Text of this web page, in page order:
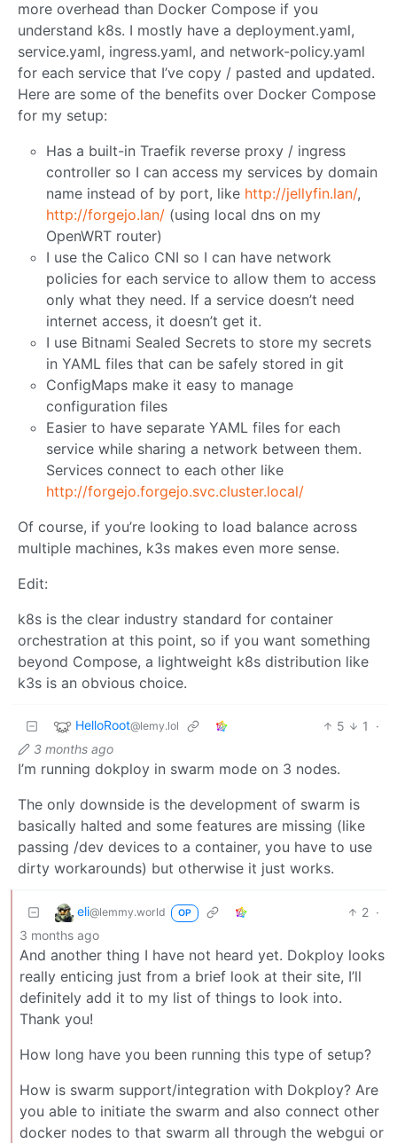
more overhead than Docker Compose if you
understand k8s. I mostly have a deployment.yaml,
service.yaml, ingress.yaml, and network-policy.yaml
for each service that I’ve copy / pasted and updated.
Here are some of the benefits over Docker Compose
for my setup:
Has a built-in Traefik reverse proxy / ingress
controller so I can access my services by domain
name instead of by port, like http://jellyfin.lan/,
http://forgejo.lan/ (using local dns on my
OpenWRT router)
I use the Calico CNI so I can have network
policies for each service to allow them to access
only what they need. If a service doesn’t need
internet access, it doesn’t get it.
I use Bitnami Sealed Secrets to store my secrets
in YAML files that can be safely stored in git
ConfigMaps make it easy to manage
configuration files
Easier to have separate YAML files for each
service while sharing a network between them.
Services connect to each other like
http://forgejo.forgejo.svc.cluster.local/
Of course, if you’re looking to load balance across
multiple machines, k3s makes even more sense.
Edit:
k8s is the clear industry standard for container
orchestration at this point, so if you want something
beyond Compose, a lightweight k8s distribution like
k3s is an obvious choice.
HelloRoot@lemy.lol 5 1
·
3 months ago
I’m running dokploy in swarm mode on 3 nodes.
The only downside is the development of swarm is
basically halted and some features are missing (like
passing /dev devices to a container, you have to use
dirty workarounds) but otherwise it just works.
eli@lemmy.world OP 2 ·
3 months ago
And another thing I have not heard yet. Dokploy looks
really enticing just from a brief look at their site, I’ll
definitely add it to my list of things to look into.
Thank you!
How long have you been running this type of setup?
How is swarm support/integration with Dokploy? Are
you able to initiate the swarm and also connect other
docker nodes to that swarm all through the webgui or